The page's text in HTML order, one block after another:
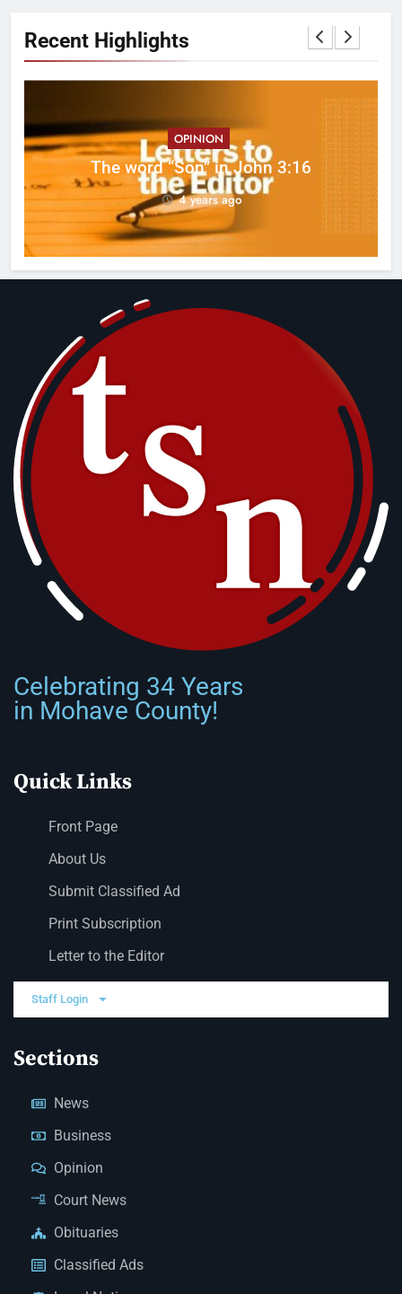
Recent Highlights
OPINION
The word “Son” in John 3:16
4 years ago
Celebrating 34 Years
in Mohave County!
Quick Links
Front Page
About Us
Submit Classified Ad
Print Subscription
Letter to the Editor
Staff Login
Sections
News
Business
Opinion
Court News
Obituaries
Classified Ads